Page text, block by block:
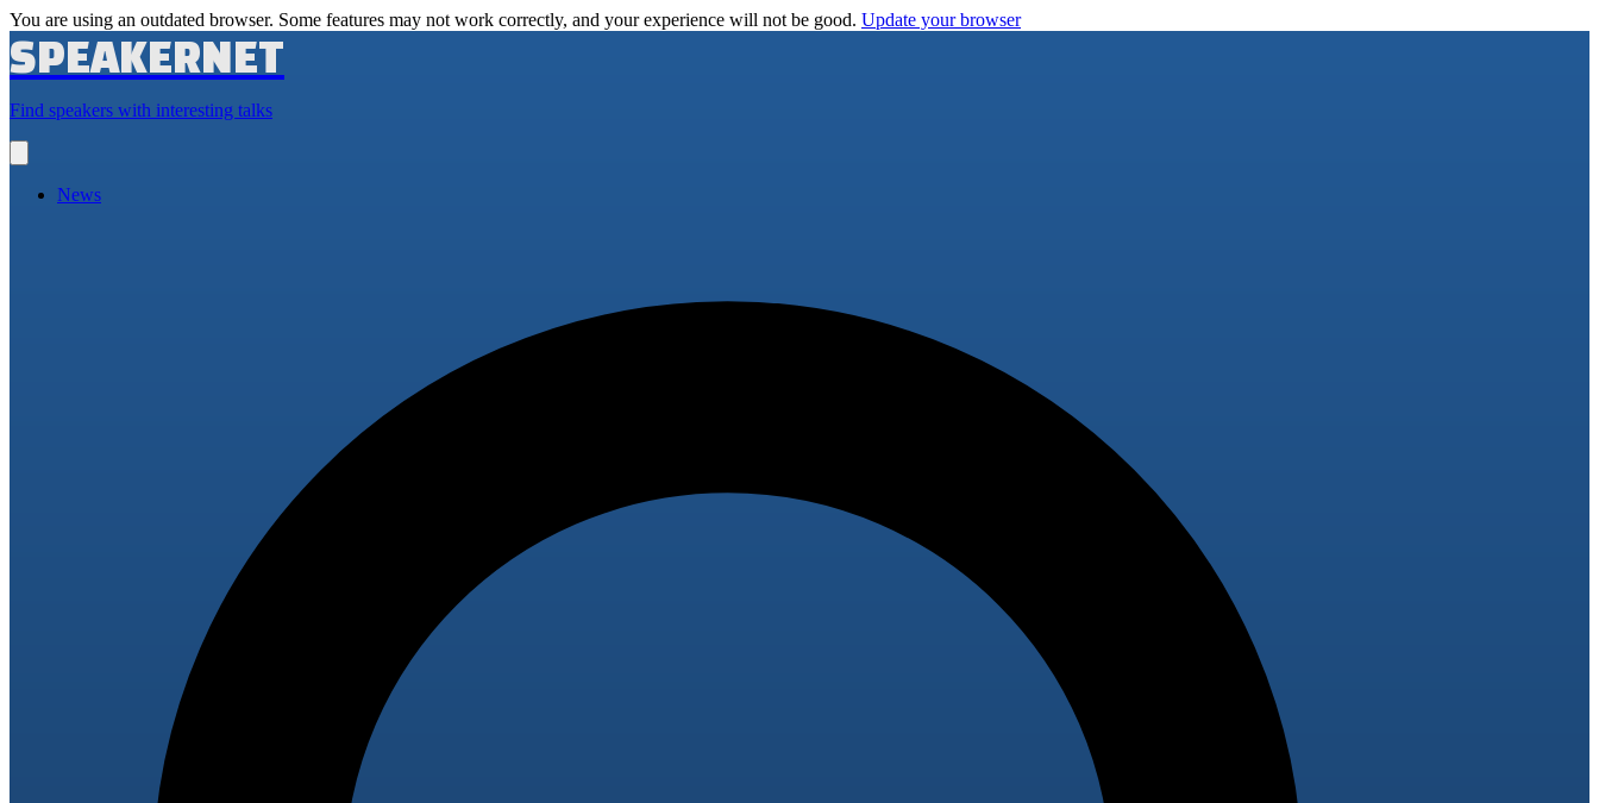
You are using an outdated browser. Some features may not work correctly, and your experience will not be good. Update your browser
SPEAKERNET
Find speakers with interesting talks
main
News